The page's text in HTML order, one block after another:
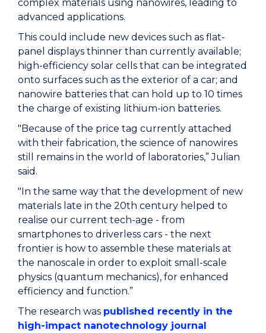
complex materials using nanowires, leading to
advanced applications.
This could include new devices such as flat-
panel displays thinner than currently available;
high-efficiency solar cells that can be integrated
onto surfaces such as the exterior of a car; and
nanowire batteries that can hold up to 10 times
the charge of existing lithium-ion batteries.
"Because of the price tag currently attached
with their fabrication, the science of nanowires
still remains in the world of laboratories,” Julian
said.
"In the same way that the development of new
materials late in the 20th century helped to
realise our current tech-age - from
smartphones to driverless cars - the next
frontier is how to assemble these materials at
the nanoscale in order to exploit small-scale
physics (quantum mechanics), for enhanced
efficiency and function.”
The research was published recently in the
high-impact nanotechnology journal